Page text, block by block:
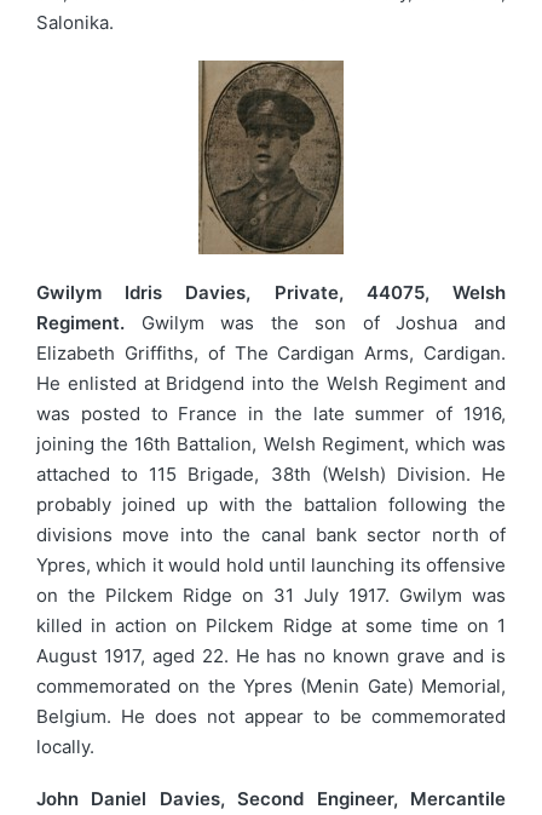
Salonika.
Gwilym Idris Davies, Private, 44075, Welsh
Regiment. Gwilym was the son of Joshua and
Elizabeth Griffiths, of The Cardigan Arms, Cardigan.
He enlisted at Bridgend into the Welsh Regiment and
was posted to France in the late summer of 1916,
joining the 16th Battalion, Welsh Regiment, which was
attached to 115 Brigade, 38th (Welsh) Division. He
probably joined up with the battalion following the
divisions move into the canal bank sector north of
Ypres, which it would hold until launching its offensive
on the Pilckem Ridge on 31 July 1917. Gwilym was
killed in action on Pilckem Ridge at some time on 1
August 1917, aged 22. He has no known grave and is
commemorated on the Ypres (Menin Gate) Memorial,
Belgium. He does not appear to be commemorated
locally.
John Daniel Davies, Second Engineer, Mercantile